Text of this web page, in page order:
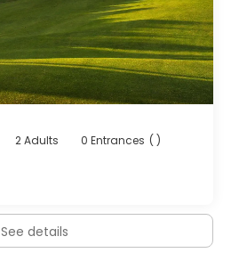
2 Adults 0 Entrances ( )
See details